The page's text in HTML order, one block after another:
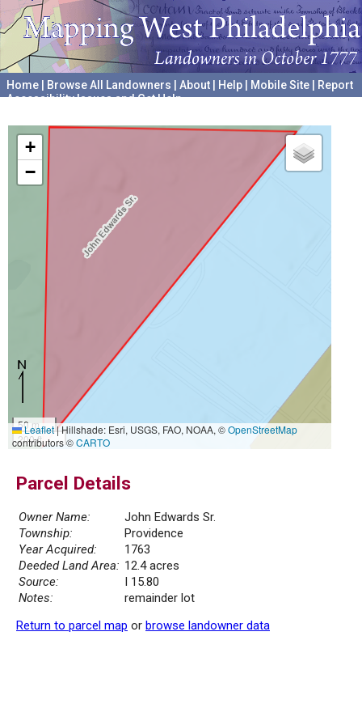
Home Browse All Landowners About Help Mobile Site
Report
Accessibility Issues and Get Help
+
−
50 m
200 ft
Leaflet|Hillshade: Esri, USGS, FAO, NOAA, ©OpenStreetMap
contributors ©CARTO
Parcel Details
Owner Name:
John Edwards Sr.
Township:
Providence
Year Acquired:
1763
Deeded Land Area: 12.4 acres
Source:
I 15.80
Notes:
remainder lot
Return to parcel map or browse landowner data